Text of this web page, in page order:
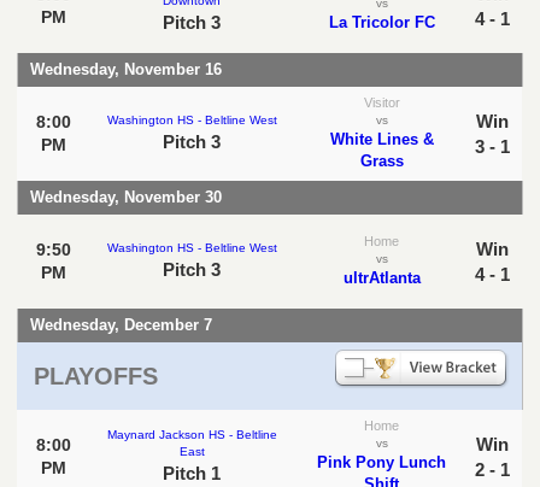
PM
Pitch 3 La Tricolor FC
4 - 1
Wednesday, November 16
8:00
PM
Washington HS - Beltline West
Pitch 3
Visitor
vs
White Lines &
Grass
Win
3 - 1
Wednesday, November 30
9:50
PM
Washington HS - Beltline West
Pitch 3
Home
vs
ultrAtlanta
Win
4 - 1
Wednesday, December 7
PLAYOFFS
8:00
PM
Maynard Jackson HS - Beltline
East
Pitch 1
Home
vs
Pink Pony Lunch
Shift
Win
2 - 1